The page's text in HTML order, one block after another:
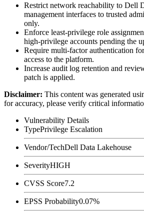
Restrict network reachability to Dell
management interfaces to trusted
only.
Enforce least-privilege role
high-privilege accounts pending the
Require multi-factor authentication
access to the platform.
Increase audit log retention and
patch is applied.
Disclaimer: This content was generated
for accuracy, please verify critical
Vulnerability Details
TypePrivilege Escalation
Vendor/TechDell Data Lakehouse
SeverityHIGH
CVSS Score7.2
EPSS Probability0.07%